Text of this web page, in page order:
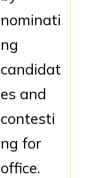
nominati
ng
candidat
es and
contesti
ng for
office.